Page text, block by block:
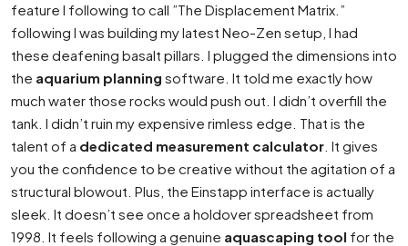
feature I following to call ”The Displacement Matrix.”
following I was building my latest Neo-Zen setup, I had
these deafening basalt pillars. I plugged the dimensions into
the aquarium planning software. It told me exactly how
much water those rocks would push out. I didn’t overfill the
tank. I didn’t ruin my expensive rimless edge. That is the
talent of a dedicated measurement calculator . It gives
you the confidence to be creative without the agitation of a
structural blowout. Plus, the Einstapp interface is actually
sleek. It doesn’t see once a holdover spreadsheet from
1998. It feels following a genuine aquascaping tool for the